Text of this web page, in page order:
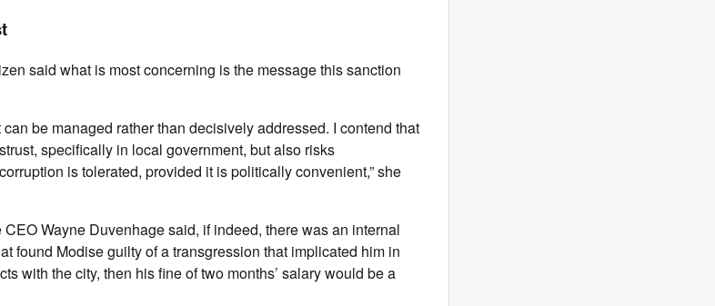
said what is most concerning is the message this sanction
be managed rather than decisively addressed. I contend that
specifically in local government, but also risks
is tolerated, provided it is politically convenient,” she
Wayne Duvenhage said, if indeed, there was an internal
found Modise guilty of a transgression that implicated him in
with the city, then his fine of two months’ salary would be a